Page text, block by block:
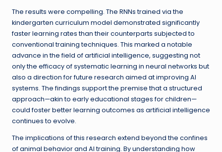
The results were compelling. The RNNs trained via the
kindergarten curriculum model demonstrated significantly
faster learning rates than their counterparts subjected to
conventional training techniques. This marked a notable
advance in the field of artificial intelligence, suggesting not
only the efficacy of systematic learning in neural networks but
also a direction for future research aimed at improving AI
systems. The findings support the premise that a structured
approach—akin to early educational stages for children—
could foster better learning outcomes as artificial intelligence
continues to evolve.
The implications of this research extend beyond the confines
of animal behavior and AI training. By understanding how